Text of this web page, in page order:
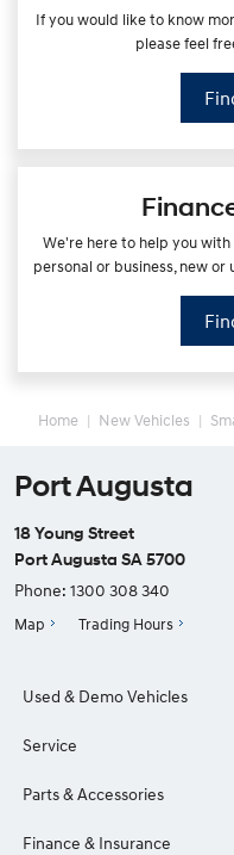
If you would like to know
please feel
We're here to help you
personal or business, new or
Home New Vehicles
Port Augusta
18 Young Street
Port Augusta SA 5700
Phone: 1300 308 340
Map Trading Hours
Used & Demo Vehicles
Service
Parts & Accessories
Finance & Insurance